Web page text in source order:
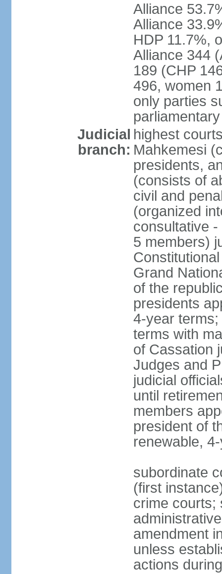
Alliance
Alliance
HDP 11.7%,
Alliance 344
189 (CHP
496, women
only parties
Judicial
branch:
highest
Mahkemesi
presidents,
(consists of
civil and
(organized
consultative
5 members)
Grand
of the
presidents
4-year
terms with
of Cassation
Judges and
judicial
until
members
president of
renewable,
subordinate
(first
crime courts;
amendment
unless
actions